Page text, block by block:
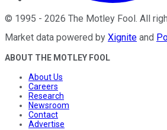
© 1995 - 2026 The Motley Fool. All
Market data powered by Xignite and
ABOUT THE MOTLEY FOOL
About Us
Careers
Research
Newsroom
Contact
Advertise